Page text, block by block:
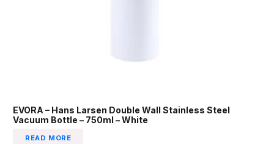
EVORA – Hans Larsen Double Wall Stainless Steel
Vacuum Bottle – 750ml – White
READ MORE